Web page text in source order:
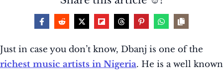
Just in case you don’t know, Dbanj is one of the
richest music artists in Nigeria. He is a well known